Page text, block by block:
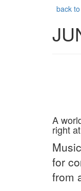
back
A
right
for
from